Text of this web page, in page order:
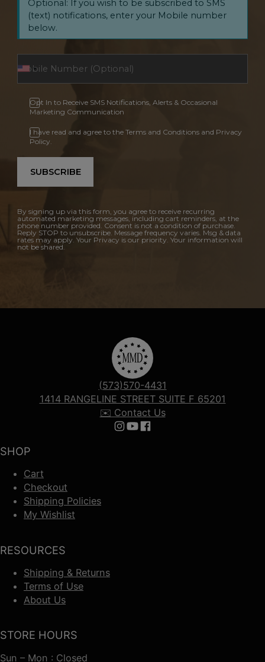
Optional: If you wish to be subscribed to SMS
(text) notifications, enter your Mobile number
below.
Opt In to Receive SMS Notifications, Alerts & Occasional
Marketing Communication
I have read and agree to the Terms and Conditions and Privacy
Policy.
SUBSCRIBE
By signing up via this form, you agree to receive recurring
automated marketing messages, including cart reminders, at the
phone number provided. Consent is not a condition of purchase.
Reply STOP to unsubscribe. Message frequency varies. Msg & data
rates may apply. Your Privacy is our priority. Your information will
not be shared.
SHOP
Cart
Checkout
Shipping Policies
My Wishlist
RESOURCES
Shipping & Returns
Terms of Use
About Us
(573)570-4431
1414 RANGELINE STREET SUITE F 65201
✉️ Contact Us
Follow us on Instagram
Follow us on YouTube
Follow us on Facebook
STORE HOURS
Sun – Mon : Closed